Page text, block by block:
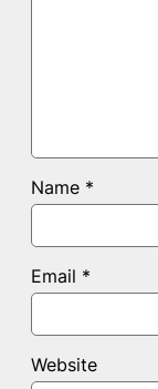
Name *
Email *
Website